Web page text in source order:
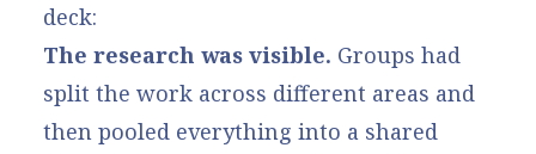
deck:
The research was visible. Groups had
split the work across different areas and
then pooled everything into a shared